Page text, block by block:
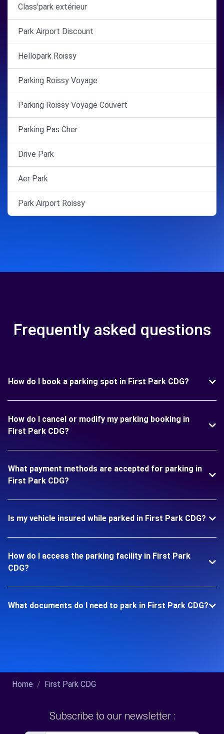
Class'park extérieur
Park Airport Discount
Hellopark Roissy
Parking Roissy Voyage
Parking Roissy Voyage Couvert
Parking Pas Cher
Drive Park
Aer Park
Park Airport Roissy
Frequently asked questions
How do I book a parking spot in First Park CDG?
How do I cancel or modify my parking booking in
First Park CDG?
What payment methods are accepted for parking in
First Park CDG?
Is my vehicle insured while parked in First Park CDG?
How do I access the parking facility in First Park
CDG?
What documents do I need to park in First Park CDG?
Home First Park CDG
Subscribe to our newsletter :